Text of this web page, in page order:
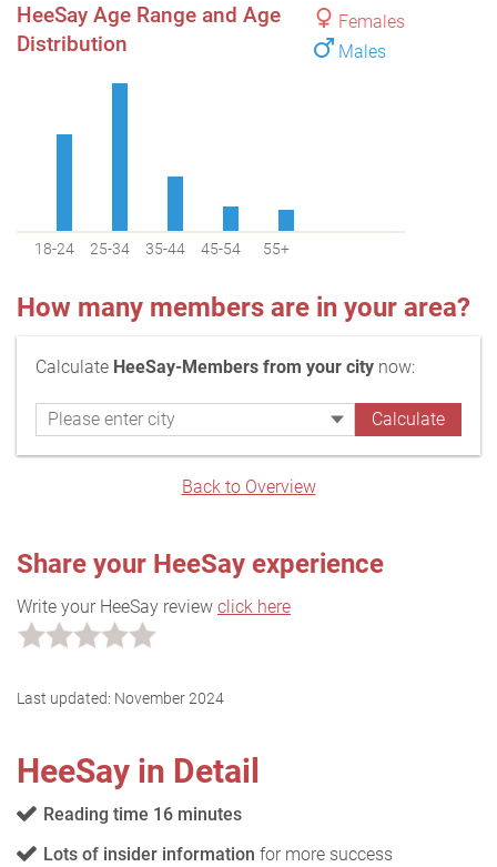
Females
Males
HeeSay Age Range and Age
Distribution
18-24 25-34 35-44 45-54 55+
How many members are in your area?
Calculate HeeSay-Members from your city now:
Back to Overview
Share your HeeSay experience
Write your HeeSay review click here
Last updated: November 2024
HeeSay in Detail
Reading time 16 minutes
Lots of insider information for more success